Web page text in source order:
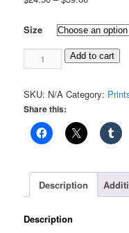
$24.50
$39.00
Size
Element
25
Manganese:
Print
quantity
Add to cart
SKU: N/A Category:
Share this:
Description
Description